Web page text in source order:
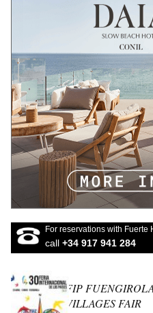
For reservations with Fuerte
call +34 917 941 284
FIP
VILLAGES FAIR